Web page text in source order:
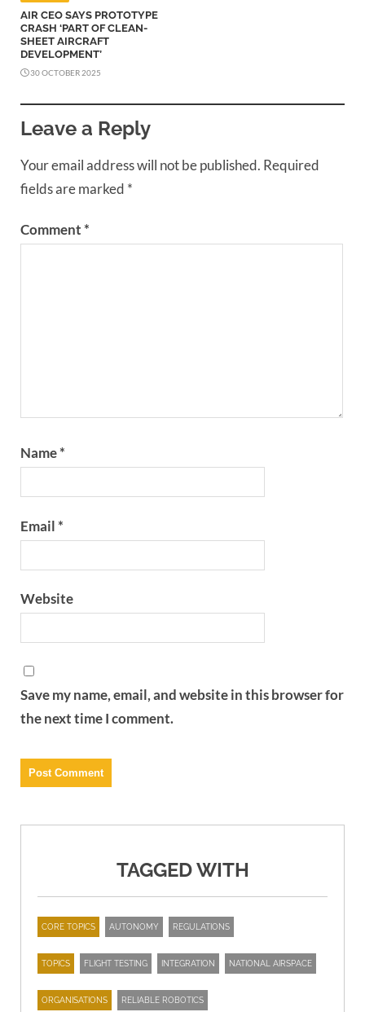
AIR CEO SAYS PROTOTYPE
CRASH ‘PART OF CLEAN-
SHEET AIRCRAFT
DEVELOPMENT’
30 OCTOBER 2025
Leave a Reply
Your email address will not be published. Required
fields are marked *
Comment*
Name*
Email*
Website
Save my name, email, and website in this browser for
the next time I comment.
TAGGED WITH
CORE TOPICS AUTONOMY REGULATIONS
TOPICS FLIGHT TESTING INTEGRATION NATIONAL AIRSPACE
ORGANISATIONS RELIABLE ROBOTICS